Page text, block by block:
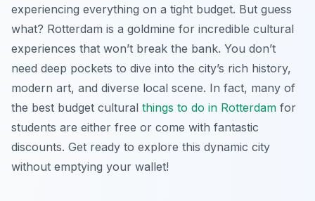
experiencing everything on a tight budget. But guess
what? Rotterdam is a goldmine for incredible cultural
experiences that won’t break the bank. You don’t
need deep pockets to dive into the city’s rich history,
modern art, and diverse local scene. In fact, many of
the best budget cultural things to do in Rotterdam for
students are either free or come with fantastic
discounts. Get ready to explore this dynamic city
without emptying your wallet!